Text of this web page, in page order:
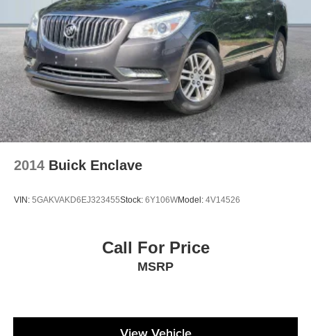
2014 Buick Enclave
VIN: 5GAKVAKD6EJ323455Stock: 6Y106WModel: 4V14526
Call For Price
MSRP